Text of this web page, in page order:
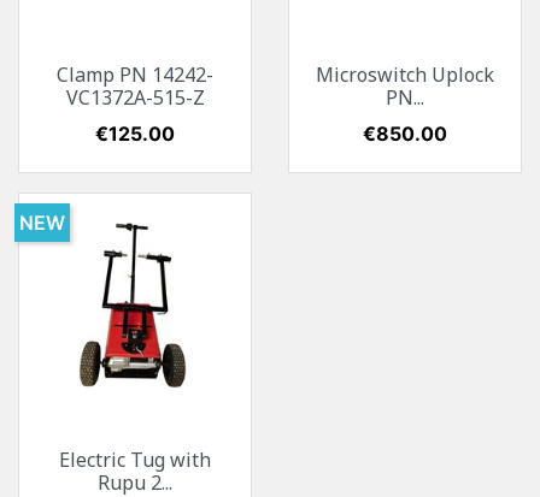
Clamp PN 14242-
VC1372A-515-Z
Price
€125.00
Microswitch Uplock
PN...
Price
€850.00
Electric Tug with
Rupu 2...
NEW